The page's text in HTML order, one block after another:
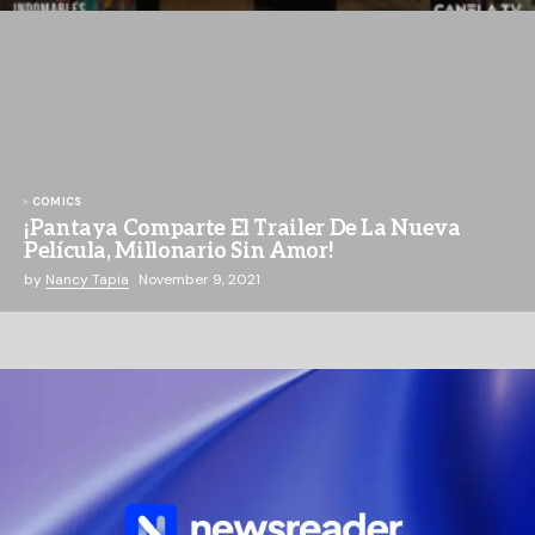
COMICS
¡Pantaya Comparte El Trailer De La Nueva
Película, Millonario Sin Amor!
by Nancy Tapia November 9, 2021